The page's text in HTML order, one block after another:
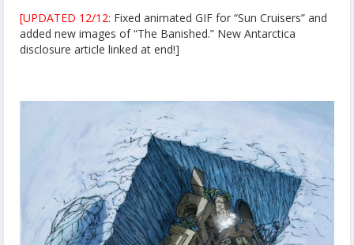
[UPDATED 12/12: Fixed animated GIF for “Sun Cruisers” and
added new images of “The Banished.” New Antarctica
disclosure article linked at end!]